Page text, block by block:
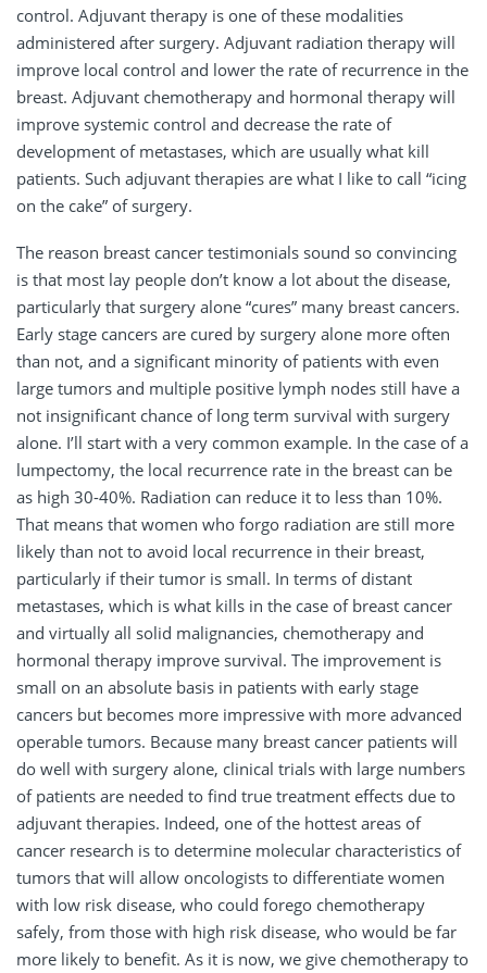
control. Adjuvant therapy is one of these modalities
administered after surgery. Adjuvant radiation therapy will
improve local control and lower the rate of recurrence in the
breast. Adjuvant chemotherapy and hormonal therapy will
improve systemic control and decrease the rate of
development of metastases, which are usually what kill
patients. Such adjuvant therapies are what I like to call “icing
on the cake” of surgery.
The reason breast cancer testimonials sound so convincing
is that most lay people don’t know a lot about the disease,
particularly that surgery alone “cures” many breast cancers.
Early stage cancers are cured by surgery alone more often
than not, and a significant minority of patients with even
large tumors and multiple positive lymph nodes still have a
not insignificant chance of long term survival with surgery
alone. I’ll start with a very common example. In the case of a
lumpectomy, the local recurrence rate in the breast can be
as high 30-40%. Radiation can reduce it to less than 10%.
That means that women who forgo radiation are still more
likely than not to avoid local recurrence in their breast,
particularly if their tumor is small. In terms of distant
metastases, which is what kills in the case of breast cancer
and virtually all solid malignancies, chemotherapy and
hormonal therapy improve survival. The improvement is
small on an absolute basis in patients with early stage
cancers but becomes more impressive with more advanced
operable tumors. Because many breast cancer patients will
do well with surgery alone, clinical trials with large numbers
of patients are needed to find true treatment effects due to
adjuvant therapies. Indeed, one of the hottest areas of
cancer research is to determine molecular characteristics of
tumors that will allow oncologists to differentiate women
with low risk disease, who could forego chemotherapy
safely, from those with high risk disease, who would be far
more likely to benefit. As it is now, we give chemotherapy to